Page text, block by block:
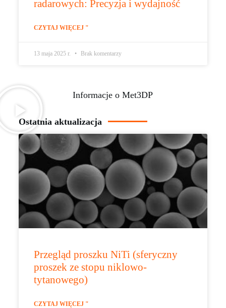
radarowych: Precyzja i wydajność
CZYTAJ WIĘCEJ "
13 maja 2025 r. Brak komentarzy
Informacje o Met3DP
Ostatnia aktualizacja
Przegląd proszku NiTi (sferyczny
proszek ze stopu niklowo-
tytanowego)
CZYTAJ WIĘCEJ "